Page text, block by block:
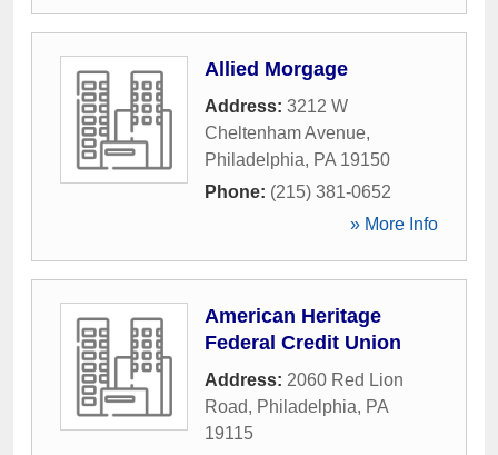
Allied Morgage
Address: 3212 W
Cheltenham Avenue,
Philadelphia, PA 19150
Phone: (215) 381-0652
» More Info
American Heritage
Federal Credit Union
Address: 2060 Red Lion
Road, Philadelphia, PA
19115